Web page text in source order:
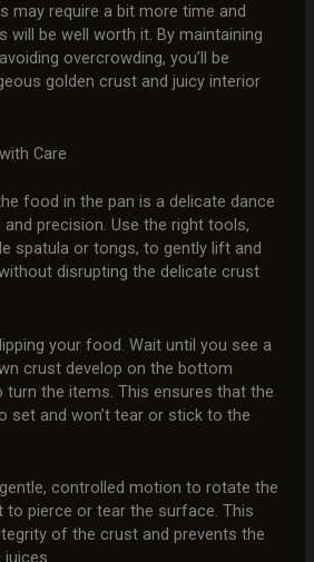
may require a bit more time and
be well worth it. By maintaining
overcrowding, you’ll be
golden crust and juicy interior
Care
food in the pan is a delicate dance
precision. Use the right tools,
spatula or tongs, to gently lift and
disrupting the delicate crust
your food. Wait until you see a
crust develop on the bottom
the items. This ensures that the
set and won’t tear or stick to the
controlled motion to rotate the
to pierce or tear the surface. This
of the crust and prevents the